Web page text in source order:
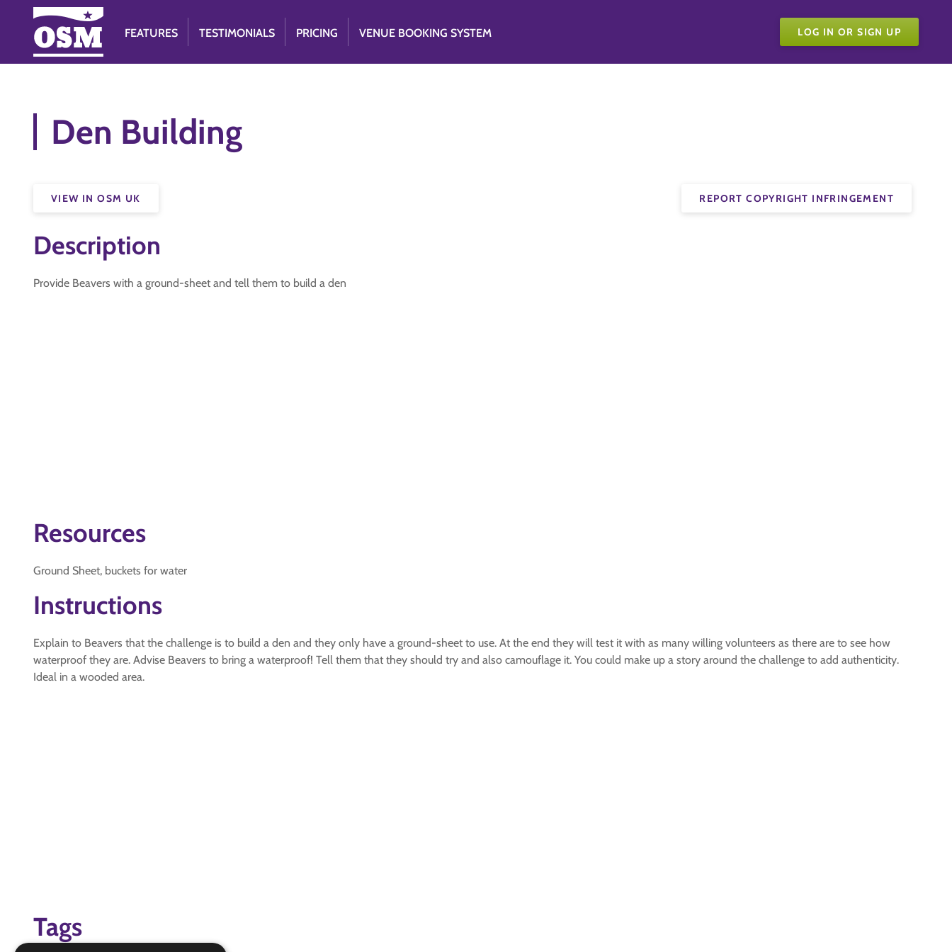
FEATURES TESTIMONIALS PRICING VENUE BOOKING SYSTEM LOG IN OR SIGN UP
Den Building
REPORT COPYRIGHT INFRINGEMENT
VIEW IN OSM UK
Description
Provide Beavers with a ground-sheet and tell them to build a den
Resources
Ground Sheet, buckets for water
Instructions
Explain to Beavers that the challenge is to build a den and they only have a ground-sheet to use. At the end they will test it with as many willing volunteers as there are to see how
waterproof they are. Advise Beavers to bring a waterproof! Tell them that they should try and also camouflage it. You could make up a story around the challenge to add authenticity.
Ideal in a wooded area.
Tags